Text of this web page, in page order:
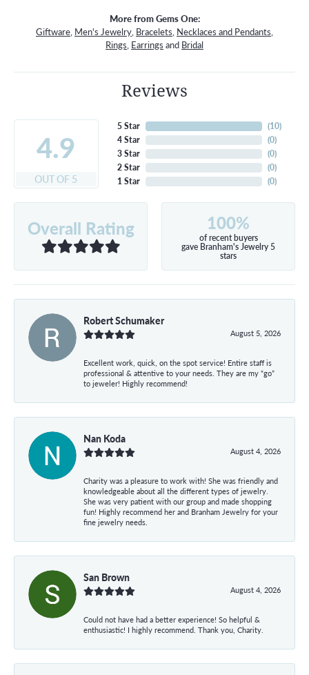
More from Gems One:
Giftware, Men's Jewelry, Bracelets, Necklaces and Pendants,
Rings, Earrings and Bridal
Reviews
4.9
OUT OF 5
5 Star
4 Star
3 Star
2 Star
1 Star
(10)
(0)
(0)
(0)
(0)
Overall Rating 100%
of recent buyers
gave Branham's Jewelry 5
stars
Robert Schumaker
August 5, 2026
Excellent work, quick, on the spot service! Entire staff is
professional & attentive to your needs. They are my “go”
to jeweler! Highly recommend!
Nan Koda
August 4, 2026
Charity was a pleasure to work with! She was friendly and
knowledgeable about all the different types of jewelry.
She was very patient with our group and made shopping
fun! Highly recommend her and Branham Jewelry for your
fine jewelry needs.
San Brown
August 4, 2026
Could not have had a better experience! So helpful &
enthusiastic! I highly recommend. Thank you, Charity.